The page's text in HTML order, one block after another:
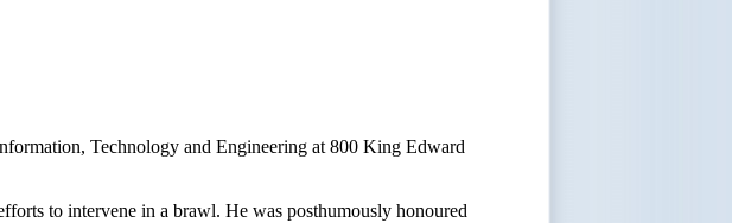
Technology and Engineering at 800 King Edward
to intervene in a brawl. He was posthumously honoured